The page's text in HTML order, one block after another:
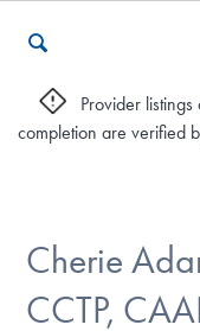
Who We Are
Recovery & Support
Provider
completion are verified
Cherie
CCTP,